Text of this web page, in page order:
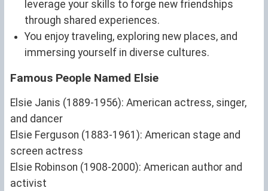
leverage your skills to forge new friendships
through shared experiences.
You enjoy traveling, exploring new places, and
immersing yourself in diverse cultures.
Famous People Named Elsie
Elsie Janis (1889-1956): American actress, singer,
and dancer
Elsie Ferguson (1883-1961): American stage and
screen actress
Elsie Robinson (1908-2000): American author and
activist